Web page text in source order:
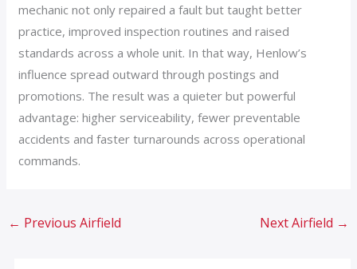
mechanic not only repaired a fault but taught better
practice, improved inspection routines and raised
standards across a whole unit. In that way, Henlow’s
influence spread outward through postings and
promotions. The result was a quieter but powerful
advantage: higher serviceability, fewer preventable
accidents and faster turnarounds across operational
commands.
← Previous Airfield Next Airfield →